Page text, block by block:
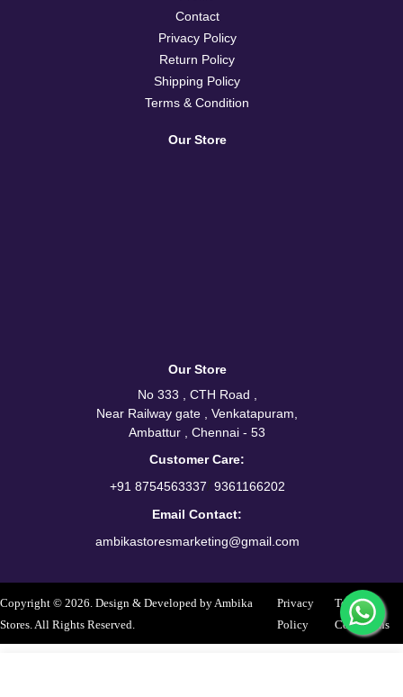
Contact
Privacy Policy
Return Policy
Shipping Policy
Terms & Condition
Our Store
Our Store
No 333 , CTH Road ,
Near Railway gate , Venkatapuram,
Ambattur , Chennai - 53
Customer Care:
+91 8754563337/ 9361166202
Email Contact:
ambikastoresmarketing@gmail.com
Copyright © 2026. Design & Developed by Ambika
Stores. All Rights Reserved.
Privacy
Policy
Terms &
Conditions